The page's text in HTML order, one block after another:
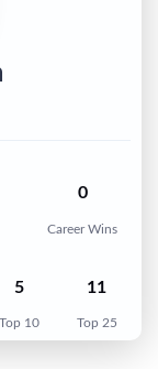
0
Career Wins
5
Top 10
11
Top 25